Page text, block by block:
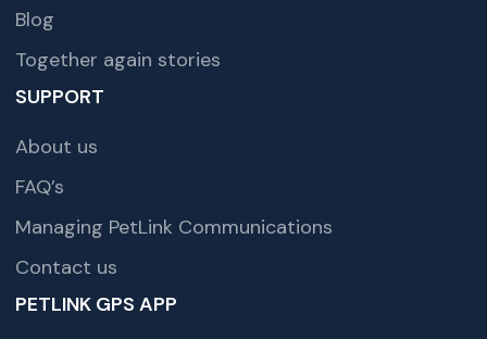
Blog
Together again stories
SUPPORT
About us
FAQ’s
Managing PetLink Communications
Contact us
PETLINK GPS APP